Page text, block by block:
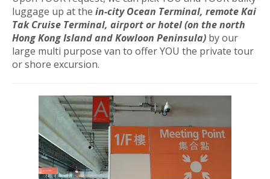
luggage up at the in-city Ocean Terminal, remote Kai
Tak Cruise Terminal, airport or hotel (on the north
Hong Kong Island and Kowloon Peninsula) by our
large multi purpose van to offer YOU the private tour
or shore excursion.